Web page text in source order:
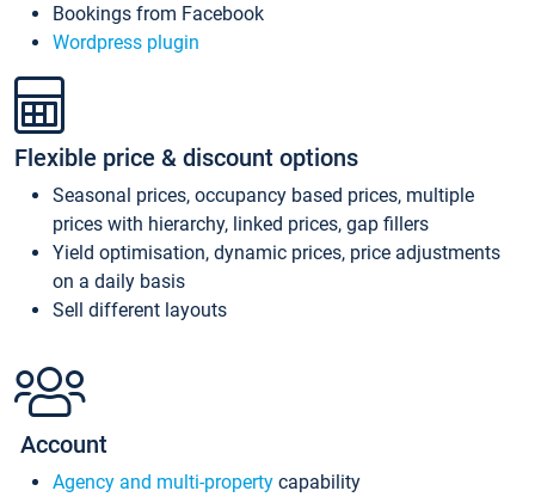
Bookings from Facebook
Wordpress plugin
Flexible price & discount options
Seasonal prices, occupancy based prices, multiple
prices with hierarchy, linked prices, gap fillers
Yield optimisation, dynamic prices, price adjustments
on a daily basis
Sell different layouts
Account
Agency and multi-property capability